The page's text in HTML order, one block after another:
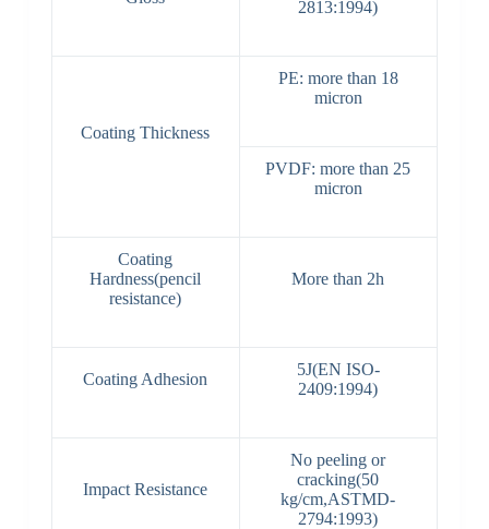
2813:1994)
Coating Thickness
PE: more than 18
micron
PVDF: more than 25
micron
Coating
Hardness(pencil
resistance)
More than 2h
Coating Adhesion
5J(EN ISO-
2409:1994)
Impact Resistance
No peeling or
cracking(50
kg/cm,ASTMD-
2794:1993)